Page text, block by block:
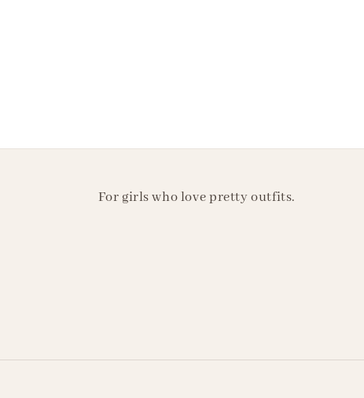
For girls who love pretty outfits.